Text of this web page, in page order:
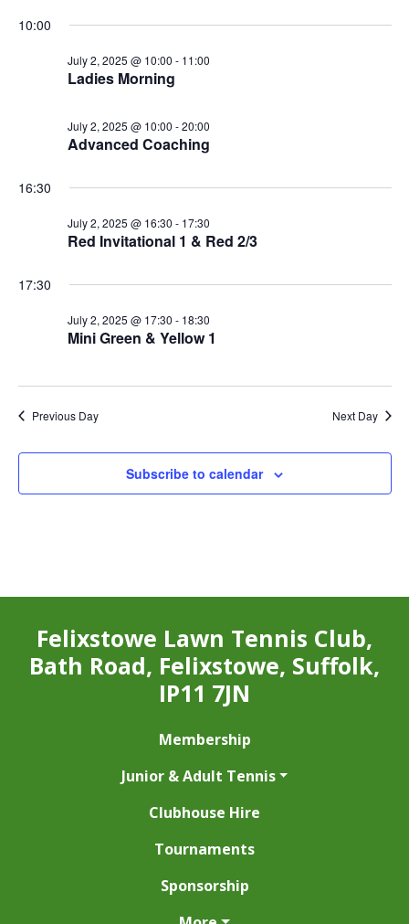
2025
10:00
Ladies Morning
July 2, 2025 @ 10:00 - 11:00
Advanced Coaching
July 2, 2025 @ 10:00 -20:00
16:30
Red Invitational 1 & Red 2/3
July 2, 2025 @ 16:30 - 17:30
17:30
Mini Green & Yellow 1
July 2, 2025 @ 17:30 - 18:30
Previous Day Next Day
Subscribe to calendar
Felixstowe Lawn Tennis Club,
Bath Road, Felixstowe, Suffolk,
IP11 7JN
Membership
Junior & Adult Tennis
Clubhouse Hire
Tournaments
Sponsorship